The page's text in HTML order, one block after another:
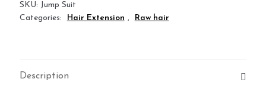
SKU: Jump Suit
Categories:
Hair Extension , Raw hair
Description